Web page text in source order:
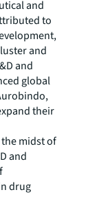
and
to
and
and
global
their
midst of
and
drug